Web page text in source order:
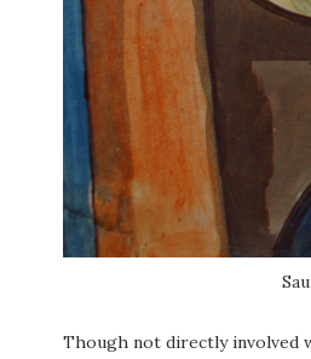
Though not directly involved